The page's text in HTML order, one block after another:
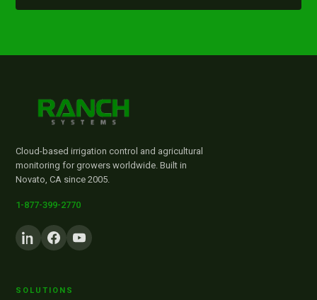
Cloud-based irrigation control and agricultural
monitoring for growers worldwide. Built in
Novato, CA since 2005.
1-877-399-2770
SOLUTIONS